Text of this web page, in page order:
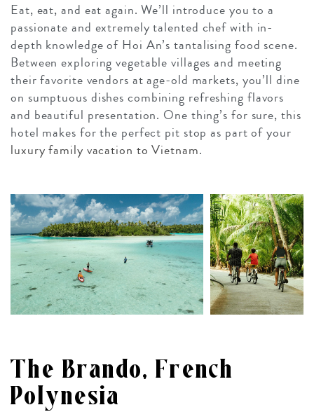
Eat, eat, and eat again. We’ll introduce you to a
passionate and extremely talented chef with in-
depth knowledge of Hoi An’s tantalising food scene.
Between exploring vegetable villages and meeting
their favorite vendors at age-old markets, you’ll dine
on sumptuous dishes combining refreshing flavors
and beautiful presentation. One thing’s for sure, this
hotel makes for the perfect pit stop as part of your
luxury family vacation to Vietnam.
The Brando, French
Polynesia